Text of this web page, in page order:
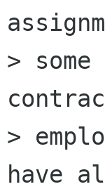
>
>
have